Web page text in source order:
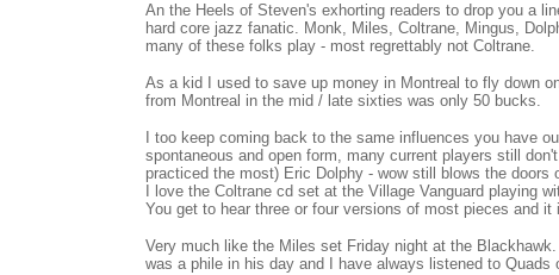
An the Heels of Steven's exhorting readers to drop you a
hard core jazz fanatic. Monk, Miles, Coltrane, Mingus,
many of these folks play - most regrettably not Coltrane.
As a kid I used to save up money in Montreal to fly down
from Montreal in the mid / late sixties was only 50 bucks.
I too keep coming back to the same influences you have
spontaneous and open form, many current players still
practiced the most) Eric Dolphy - wow still blows the
I love the Coltrane cd set at the Village Vanguard playing
You get to hear three or four versions of most pieces and
Very much like the Miles set Friday night at the
was a phile in his day and I have always listened to